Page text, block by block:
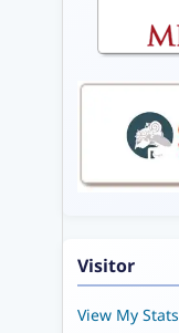
Visitor
View My Stats